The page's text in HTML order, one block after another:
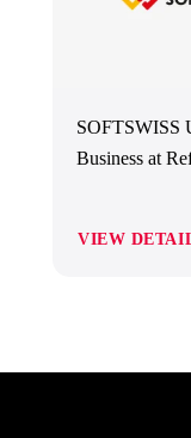
SOFTSWISS
Business at
VIEW